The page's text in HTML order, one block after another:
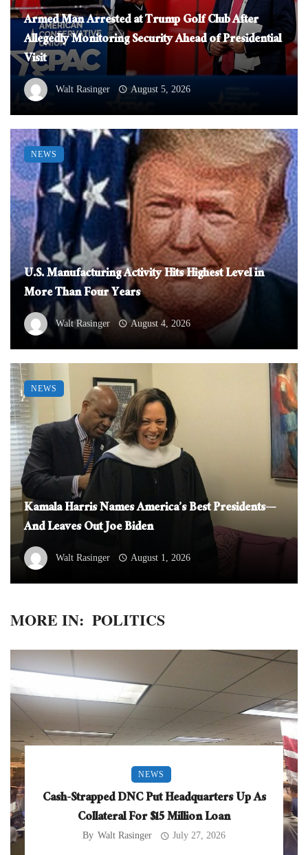
Armed Man Arrested at Trump Golf Club After
Allegedly Monitoring Security Ahead of Presidential
Visit
Walt Rasinger August 5, 2026
U.S. Manufacturing Activity Hits Highest Level in
More Than Four Years
Walt Rasinger August 4, 2026
NEWS
Kamala Harris Names America’s Best Presidents—
And Leaves Out Joe Biden
Walt Rasinger August 1, 2026
NEWS
MORE IN: POLITICS
NEWS
Cash-Strapped DNC Put Headquarters Up As
Collateral For $15 Million Loan
By Walt Rasinger July 27, 2026